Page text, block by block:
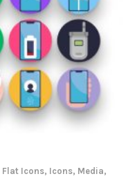
Flat Icons, Icons, Media,